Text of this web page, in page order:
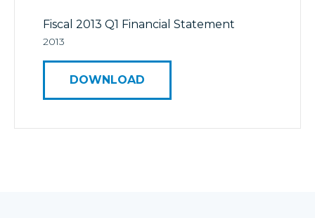
Fiscal 2013 Q1 Financial Statement
2013
DOWNLOAD